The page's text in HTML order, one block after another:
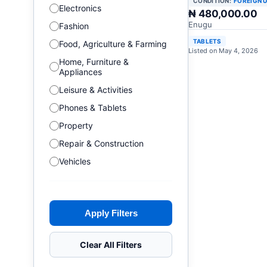
Electronics
Fashion
Food, Agriculture & Farming
Home, Furniture &
Appliances
Leisure & Activities
Phones & Tablets
Property
Repair & Construction
Vehicles
Apply Filters
Clear All Filters
₦ 480,000.00
Enugu
TABLETS
Listed on May 4, 2026